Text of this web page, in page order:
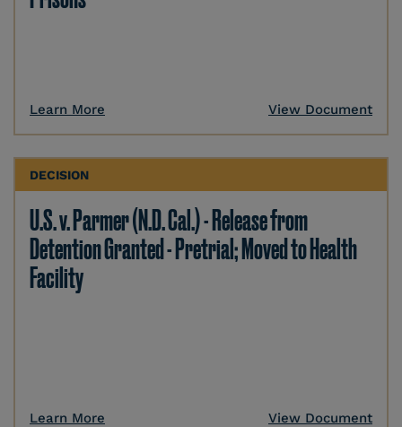
Learn More View Document
DECISION
U.S. v. Parmer (N.D. Cal.) - Release from
Detention Granted - Pretrial; Moved to Health
Facility
Learn More View Document